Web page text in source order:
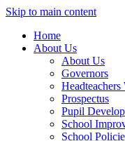
Skip to main content
Home
About Us
About Us
Governors
Headteachers
Prospectus
Pupil
School
School